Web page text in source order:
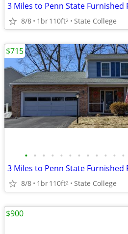
3 Miles to Penn State Furnished
8/8 1br110ft2 State College
• • • • • • • • • • • •
3 Miles to Penn State Furnished
8/8 1br110ft2 State College
$715
$900